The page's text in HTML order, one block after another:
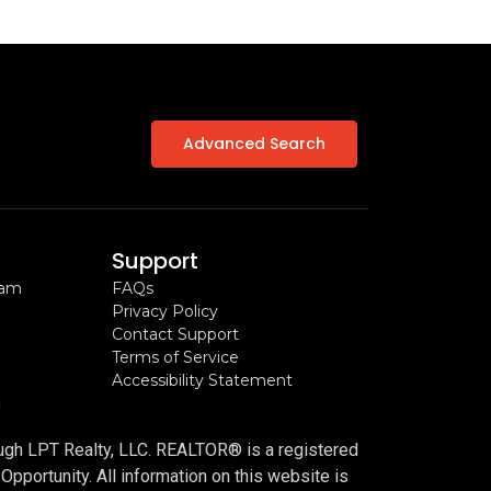
Advanced Search
LPT Realty, LLC. REALTOR® is a registered
All information on this website is
Support
FAQs
Privacy Policy
Contact Support
Terms of Service
Accessibility Statement